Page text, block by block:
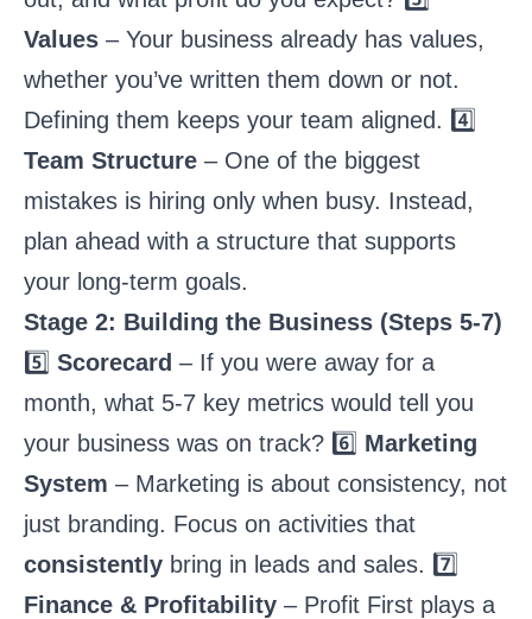
Values – Your business already has values,
whether you’ve written them down or not.
Defining them keeps your team aligned. 4️⃣
Team Structure – One of the biggest
mistakes is hiring only when busy. Instead,
plan ahead with a structure that supports
your long-term goals.
Stage 2: Building the Business (Steps 5-7)
5️⃣ Scorecard – If you were away for a
month, what 5-7 key metrics would tell you
your business was on track? 6️⃣ Marketing
System – Marketing is about consistency, not
just branding. Focus on activities that
consistently bring in leads and sales. 7️⃣
Finance & Profitability – Profit First plays a